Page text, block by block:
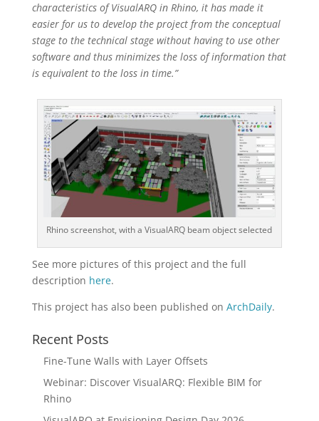
characteristics of VisualARQ in Rhino, it has made it
easier for us to develop the project from the conceptual
stage to the technical stage without having to use other
software and thus minimizes the loss of information that
is equivalent to the loss in time.”
Rhino screenshot, with a VisualARQ beam object selected
See more pictures of this project and the full
description here.
This project has also been published on ArchDaily.
Recent Posts
Fine-Tune Walls with Layer Offsets
Webinar: Discover VisualARQ: Flexible BIM for
Rhino